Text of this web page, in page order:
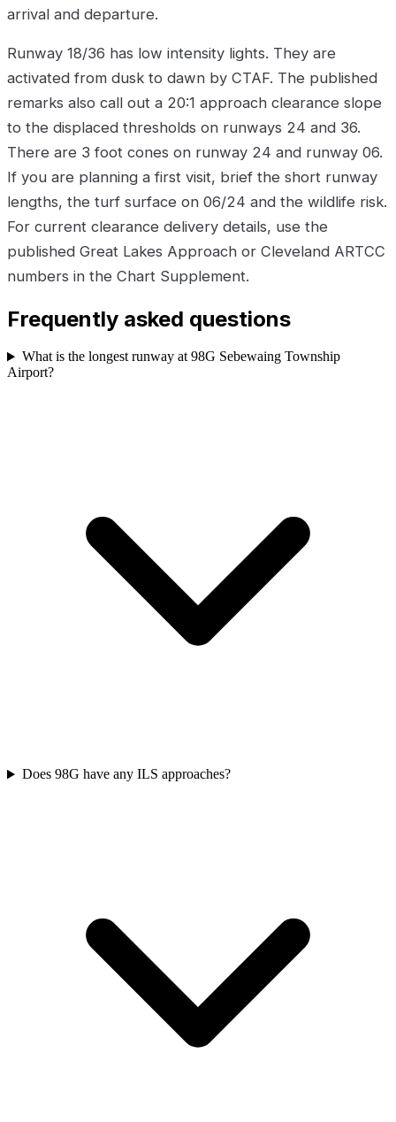
arrival and departure.
Runway 18/36 has low intensity lights. They are
activated from dusk to dawn by CTAF. The published
remarks also call out a 20:1 approach clearance slope
to the displaced thresholds on runways 24 and 36.
There are 3 foot cones on runway 24 and runway 06.
If you are planning a first visit, brief the short runway
lengths, the turf surface on 06/24 and the wildlife risk.
For current clearance delivery details, use the
published Great Lakes Approach or Cleveland ARTCC
numbers in the Chart Supplement.
Frequently asked questions
What is the longest runway at 98G Sebewaing Township
Airport?
Does 98G have any ILS approaches?